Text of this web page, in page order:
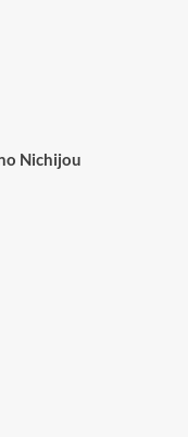
Nichijou